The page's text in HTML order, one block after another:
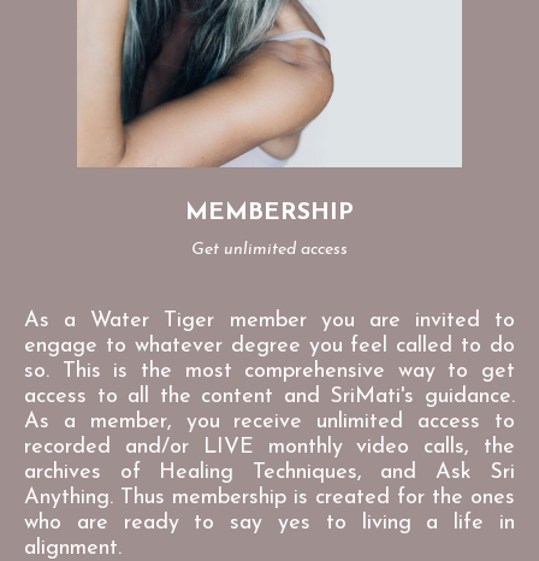
MEMBERSHIP
Get unlimited access
As a Water Tiger member you are invited to
engage to whatever degree you feel called to do
so. This is the most comprehensive way to get
access to all the content and SriMati's guidance.
As a member, you receive unlimited access to
recorded and/or LIVE monthly video calls, the
archives of Healing Techniques, and Ask Sri
Anything. Thus membership is created for the ones
who are ready to say yes to living a life in
alignment.